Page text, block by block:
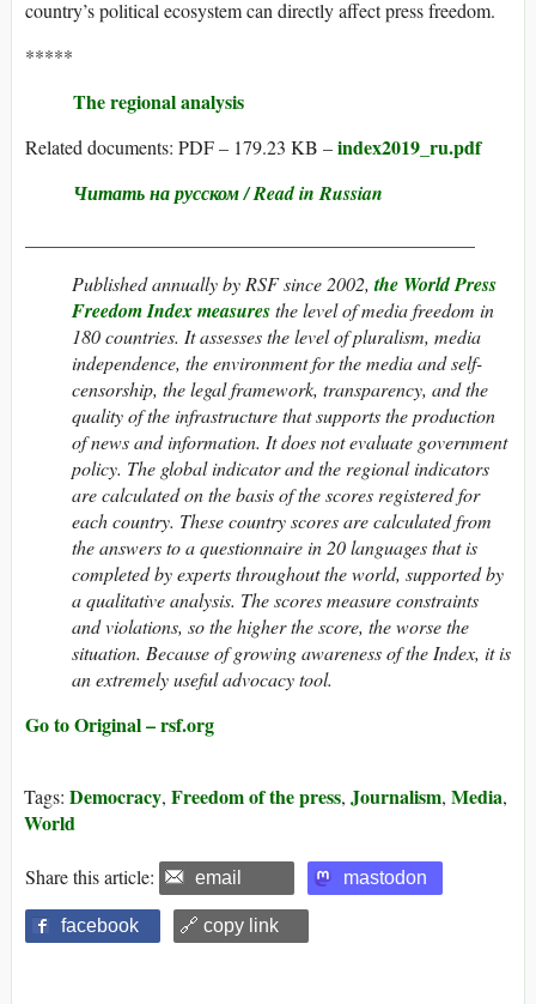
country’s political ecosystem can directly affect press freedom.
*****
The regional analysis
Related documents: PDF – 179.23 KB –index2019_ru.pdf
Читать на русском / Read in Russian
Published annually by RSF since 2002,the World Press
Freedom Index measuresthe level of media freedom in
180 countries. It assesses the level of pluralism, media
independence, the environment for the media and self-
censorship, the legal framework, transparency, and the
quality of the infrastructure that supports the production
of news and information. It does not evaluate government
policy. The global indicator and the regional indicators
are calculated on the basis of the scores registered for
each country. These country scores are calculated from
the answers to a questionnaire in 20 languages that is
completed by experts throughout the world, supported by
a qualitative analysis. The scores measure constraints
and violations, so the higher the score, the worse the
situation. Because of growing awareness of the Index, it is
an extremely useful advocacy tool.
Go to Original – rsf.org
Tags: Democracy, Freedom of the press, Journalism, Media,
World
Share this article: email mastodon
facebook 🔗 copy link